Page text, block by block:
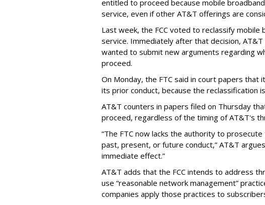
entitled to proceed because mobile
service, even if other AT&T offerings are
Last week, the FCC voted to reclassify mobile
service. Immediately after that decision,
wanted to submit new arguments regarding
proceed.
On Monday, the FTC said in court papers
its prior conduct, because the reclassification
AT&T counters in papers filed on Thursday
proceed, regardless of the timing of AT&T's
“The FTC now lacks the authority to
past, present, or future conduct,” AT&T
immediate effect.”
AT&T adds that the FCC intends to address
use “reasonable network management”
companies apply those practices to